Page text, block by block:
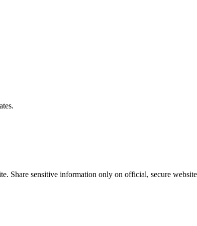
Share sensitive information only on official, secure